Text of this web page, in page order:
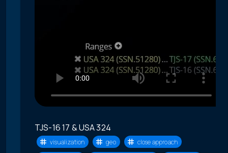
TJS-16 17 & USA 324
visualization geo
close approach